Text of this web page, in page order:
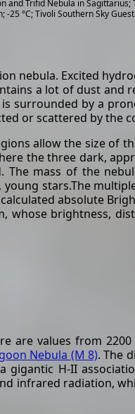
and Trifid Nebula in Sagittarius;
-25 °C; Tivoli Southern Sky
nebula. Excited
a lot of dust and
surrounded by a
or scattered by the
allow the size of
the three dark,
mass of the
stars.The
absolute
whose brightness,
are values from
Nebula (M 8). The
H-II
infrared radiation,